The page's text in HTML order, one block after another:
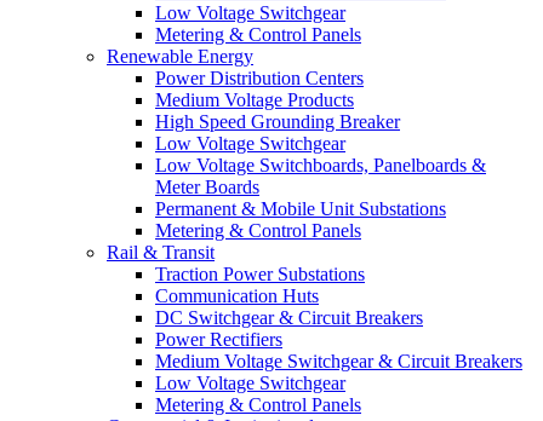
Low Voltage Switchgear
Metering & Control Panels
Renewable Energy
Power Distribution Centers
Medium Voltage Products
High Speed Grounding Breaker
Low Voltage Switchgear
Low Voltage Switchboards, Panelboards &
Meter Boards
Permanent & Mobile Unit Substations
Metering & Control Panels
Rail & Transit
Traction Power Substations
Communication Huts
DC Switchgear & Circuit Breakers
Power Rectifiers
Medium Voltage Switchgear & Circuit Breakers
Low Voltage Switchgear
Metering & Control Panels